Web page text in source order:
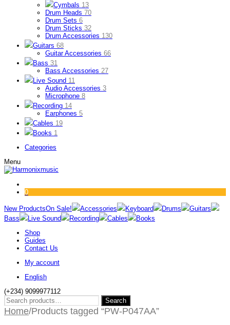
Cymbals 13
Drum Heads 70
Drum Sets 6
Drum Sticks 32
Drum Accessories 130
Guitars 68
Guitar Accessories 66
Bass 31
Bass Accessories 27
Live Sound 11
Audio Accessories 3
Microphone 8
Recording 14
Earphones 5
Cables 19
Books 1
Categories
Menu
0
New ProductsOn Sale! Accessories Keyboard Drums
Guitars
Bass
Live Sound Recording Cables
Books
Shop
Guides
Contact Us
My account
English
(+234) 9099977112
Search
for:
Search
Home/Products tagged “PW-P047AA”